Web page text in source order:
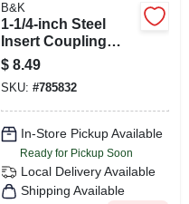
B&K
1-1/4-inch Steel
Insert Coupling
Model 370114 For
Durable
Connections
$ 8.49
SKU: #785832
In-Store Pickup Available
Ready for Pickup Soon
Local Delivery Available
Shipping Available